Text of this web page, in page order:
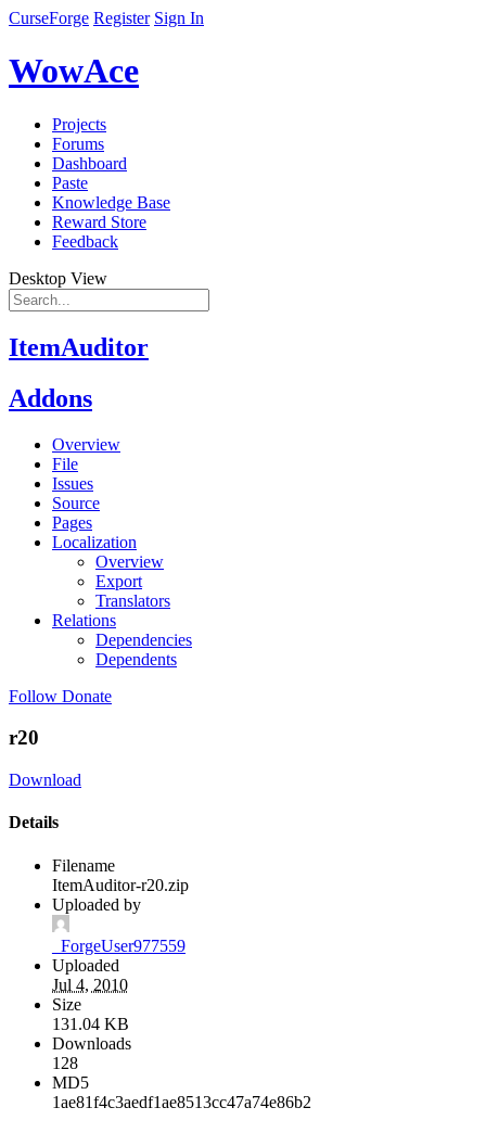
CurseForge Register Sign In
WowAce
Projects
Forums
Dashboard
Paste
Knowledge Base
Reward Store
Feedback
Desktop View
ItemAuditor
Addons
Overview
File
Issues
Source
Pages
Localization
Overview
Export
Translators
Relations
Dependencies
Dependents
Follow Donate
r20
Download
Details
Filename
ItemAuditor-r20.zip
Uploaded by
_ForgeUser977559
Uploaded
Jul 4, 2010
Size
131.04 KB
Downloads
128
MD5
1ae81f4c3aedf1ae8513cc47a74e86b2